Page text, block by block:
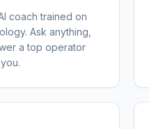
coach trained on
Ask anything,
a top operator